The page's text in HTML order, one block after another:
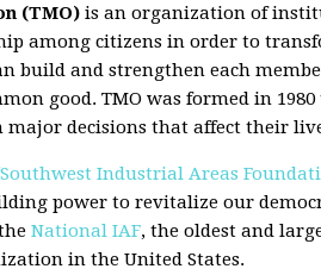
(TMO) is an organization of
among citizens in order to
build and strengthen each
good. TMO was formed in
decisions that affect their
Industrial Areas
power to revitalize our
National IAF, the oldest and
in the United States.